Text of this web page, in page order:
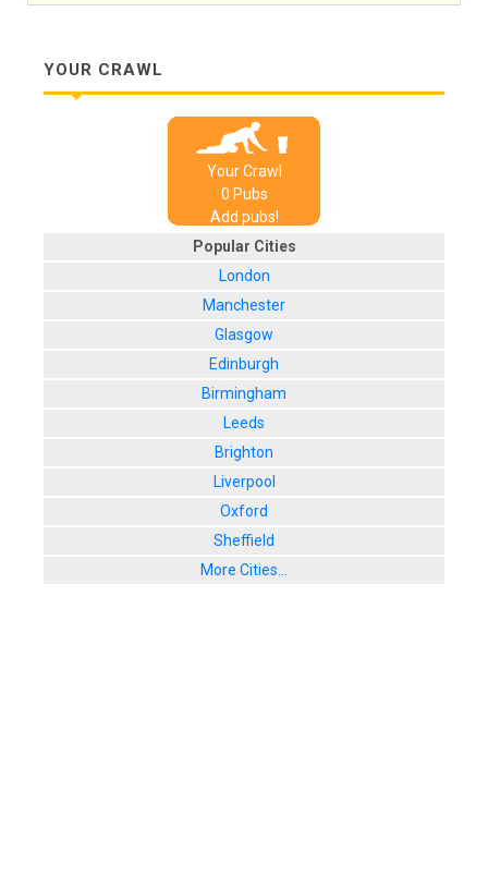
YOUR CRAWL
Your Crawl
0 Pubs
Add pubs!
Popular Cities
London
Manchester
Glasgow
Edinburgh
Birmingham
Leeds
Brighton
Liverpool
Oxford
Sheffield
More Cities...